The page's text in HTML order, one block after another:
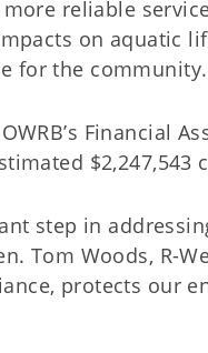
reliable
on aquatic
for the community.
Financial
step in
Tom Woods, R-
protects our